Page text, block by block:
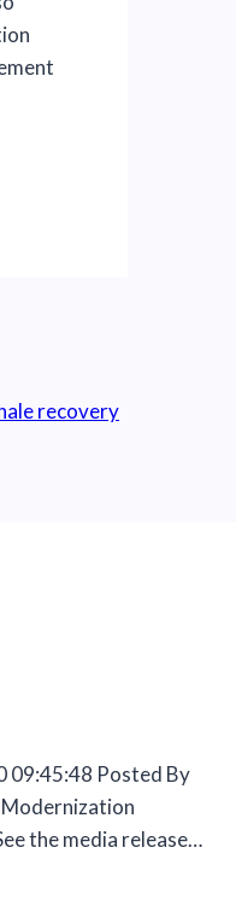
recovery
09:45:48 Posted By
the media release…